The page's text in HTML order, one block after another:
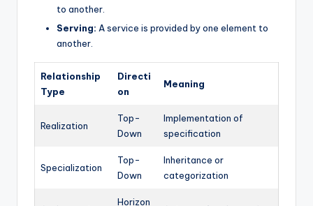
to another.
Serving: A service is provided by one element to
another.
Relationship
Type
Directi
on
Meaning
Realization
Top-
Down
Implementation of
specification
Specialization
Top-
Down
Inheritance or
categorization
Horizon